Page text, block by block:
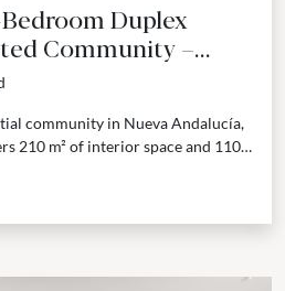
Duplex
Community –
community in Nueva Andalucía,
210 m² of interior space and 110